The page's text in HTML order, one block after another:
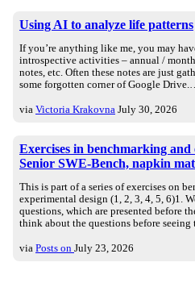
Using AI to analyze life patterns
If you’re anything like me, you may
introspective activities – annual /
notes, etc. Often these notes are just
some forgotten corner of Google
via Victoria Krakovna July 30, 2026
Exercises in benchmarking
Senior SWE-Bench, napkin
This is part of a series of exercises on
experimental design (1, 2, 3, 4, 5, 6)1.
questions, which are presented before
think about the questions before seeing
via Posts on July 23, 2026